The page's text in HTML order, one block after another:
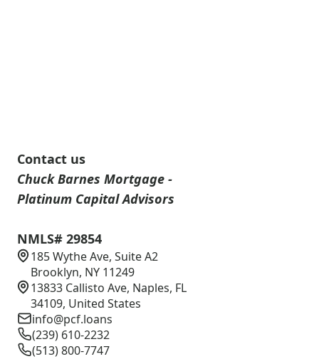
Contact us
Chuck Barnes Mortgage -
Platinum Capital Advisors
NMLS# 29854
185 Wythe Ave, Suite A2
Brooklyn, NY 11249
13833 Callisto Ave, Naples, FL
34109, United States
info@pcf.loans
(239) 610-2232
(513) 800-7747